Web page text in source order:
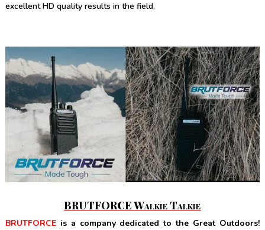
excellent HD quality results in the field.
BRUTFORCE Walkie Talkie
BRUTFORCEis a company dedicated to the Great Outdoors!